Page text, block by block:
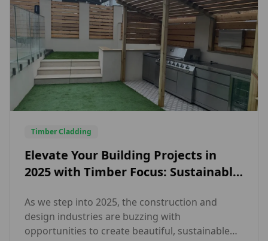
growing DIY marketplace.
Timber Cladding
Elevate Your Building Projects in
2025 with Timber Focus: Sustainable,
Cladding Solutions
As we step into 2025, the construction and
design industries are buzzing with
opportunities to create beautiful, sustainable